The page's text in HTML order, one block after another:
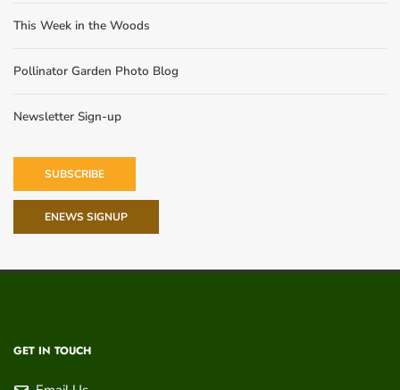
This Week in the Woods
Pollinator Garden Photo Blog
Newsletter Sign-up
SUBSCRIBE
ENEWS SIGNUP
GET IN TOUCH